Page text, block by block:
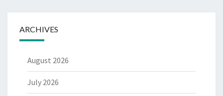
ARCHIVES
August 2026
July 2026